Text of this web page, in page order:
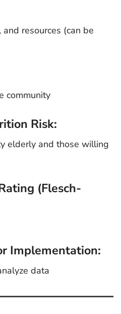
resources (can be
community
Risk:
elderly and those willing
(Flesch-
Implementation:
data